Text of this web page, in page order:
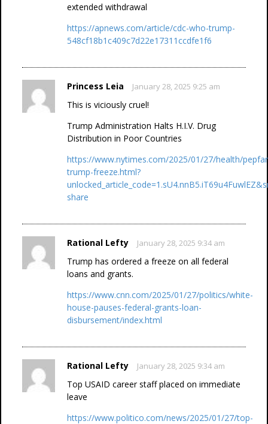
extended withdrawal
https://apnews.com/article/cdc-who-trump-
548cf18b1c409c7d22e17311ccdfe1f6
Princess Leia January 28, 2025 9:25 am
This is viciously cruel!
Trump Administration Halts H.I.V. Drug
Distribution in Poor Countries
https://www.nytimes.com/2025/01/27/health/
trump-freeze.html?
share
Rational Lefty January 28, 2025 9:34 am
Trump has ordered a freeze on all federal
loans and grants.
https://www.cnn.com/2025/01/27/politics/white-
house-pauses-federal-grants-loan-
disbursement/index.html
Rational Lefty January 28, 2025 9:34 am
Top USAID career staff placed on immediate
leave
https://www.politico.com/news/2025/01/27/top-